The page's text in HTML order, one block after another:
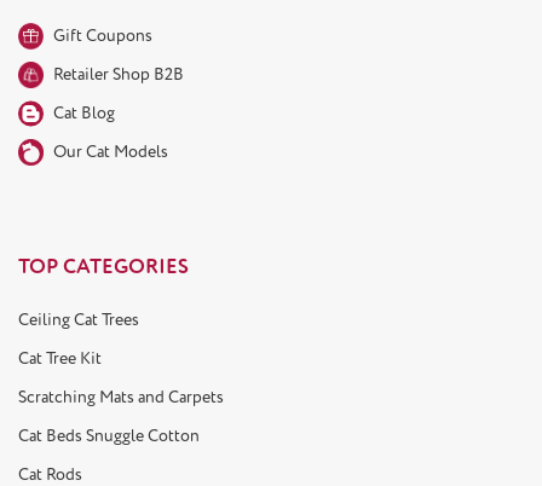
Gift Coupons
Retailer Shop B2B
Cat Blog
Our Cat Models
TOP CATEGORIES
Ceiling Cat Trees
Cat Tree Kit
Scratching Mats and Carpets
Cat Beds Snuggle Cotton
Cat Rods